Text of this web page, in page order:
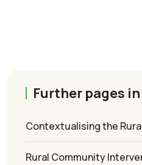
Further pages
Contextualising the
Rural Community